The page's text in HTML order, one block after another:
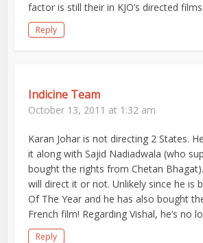
factor is still their in KJO’s directed films
Reply
Indicine Team
October 13, 2011 at 1:32 am
Karan Johar is not directing 2 States.
it along with Sajid Nadiadwala (who
bought the rights from Chetan
will direct it or not. Unlikely since he is
Of The Year and he has also bought
French film! Regarding Vishal, he’s no
Reply